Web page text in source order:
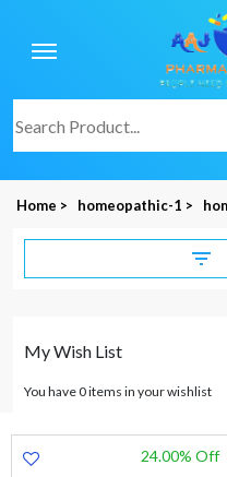
Home > homeopathic-1 >
My Wish List
You have 0 items in your wishlist
24.00% Off